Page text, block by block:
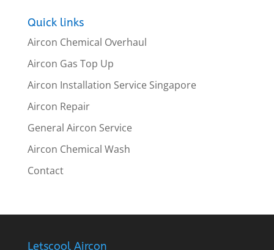
Quick links
Aircon Chemical Overhaul
Aircon Gas Top Up
Aircon Installation Service Singapore
Aircon Repair
General Aircon Service
Aircon Chemical Wash
Contact
Letscool Aircon